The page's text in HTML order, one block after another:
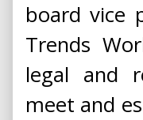
board vice
Trends
legal and
meet and